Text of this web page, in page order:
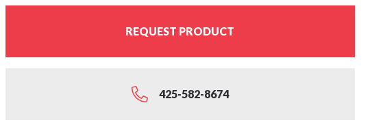
REQUEST PRODUCT
425-582-8674